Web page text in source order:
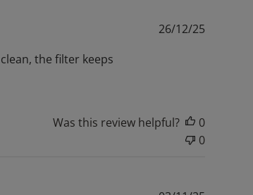
the filter keeps
26/12/25
Was this review helpful?
0
0